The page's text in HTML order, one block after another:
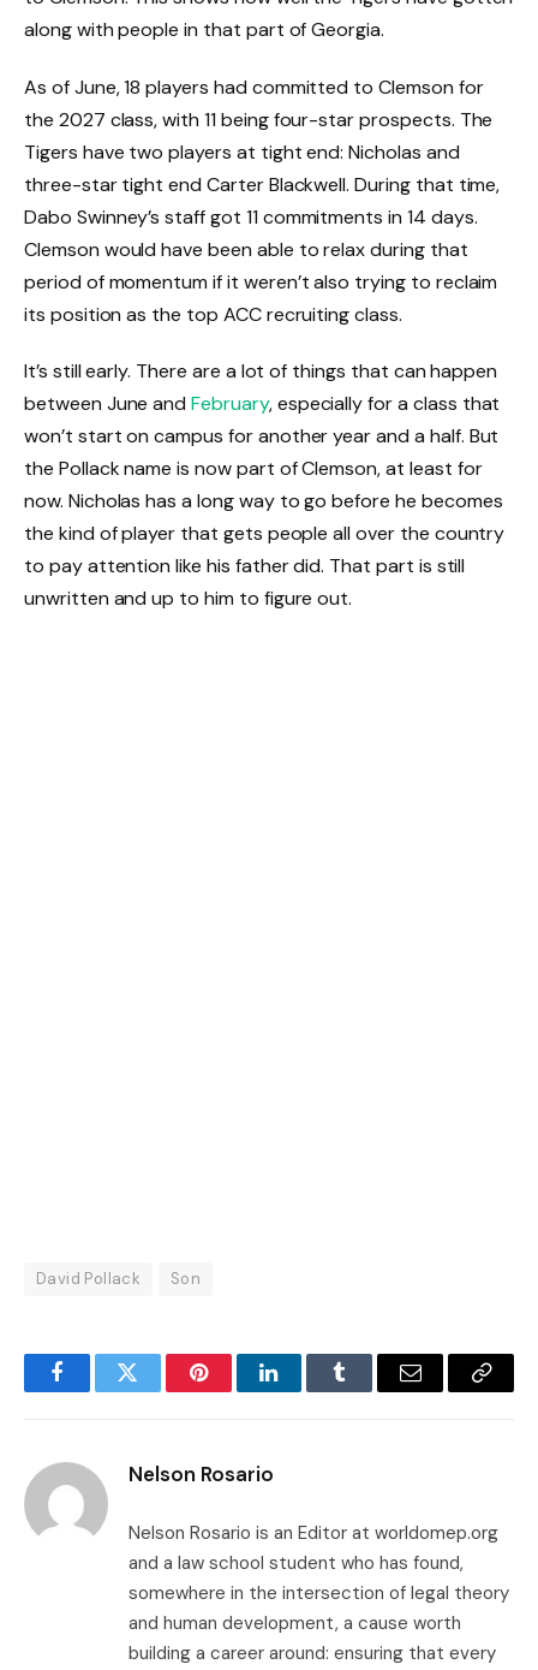
along with people in that part of Georgia.
As of June, 18 players had committed to Clemson for
the 2027 class, with 11 being four-star prospects. The
Tigers have two players at tight end: Nicholas and
three-star tight end Carter Blackwell. During that time,
Dabo Swinney’s staff got 11 commitments in 14 days.
Clemson would have been able to relax during that
period of momentum if it weren’t also trying to reclaim
its position as the top ACC recruiting class.
It’s still early. There are a lot of things that can happen
between June andFebruary, especially for a class that
won’t start on campus for another year and a half. But
the Pollack name is now part of Clemson, at least for
now. Nicholas has a long way to go before he becomes
the kind of player that gets people all over the country
to pay attention like his father did. That part is still
unwritten and up to him to figure out.
David Pollack Son
FacebookTwitter PinterestLinkedInTumblr Email
Copy
Nelson Rosario
Nelson Rosario is an Editor at worldomep.org
and a law school student who has found,
somewhere in the intersection of legal theory
and human development, a cause worth
building a career around: ensuring that every